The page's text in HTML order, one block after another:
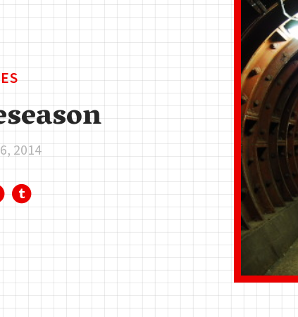
2014